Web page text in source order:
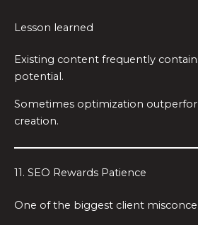
Lesson learned
Existing content frequently
potential.
Sometimes optimization
creation.
11. SEO Rewards Patience
One of the biggest client